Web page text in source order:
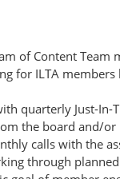
of Content Team
for ILTA
quarterly Just-
the board and/or
calls with the
through